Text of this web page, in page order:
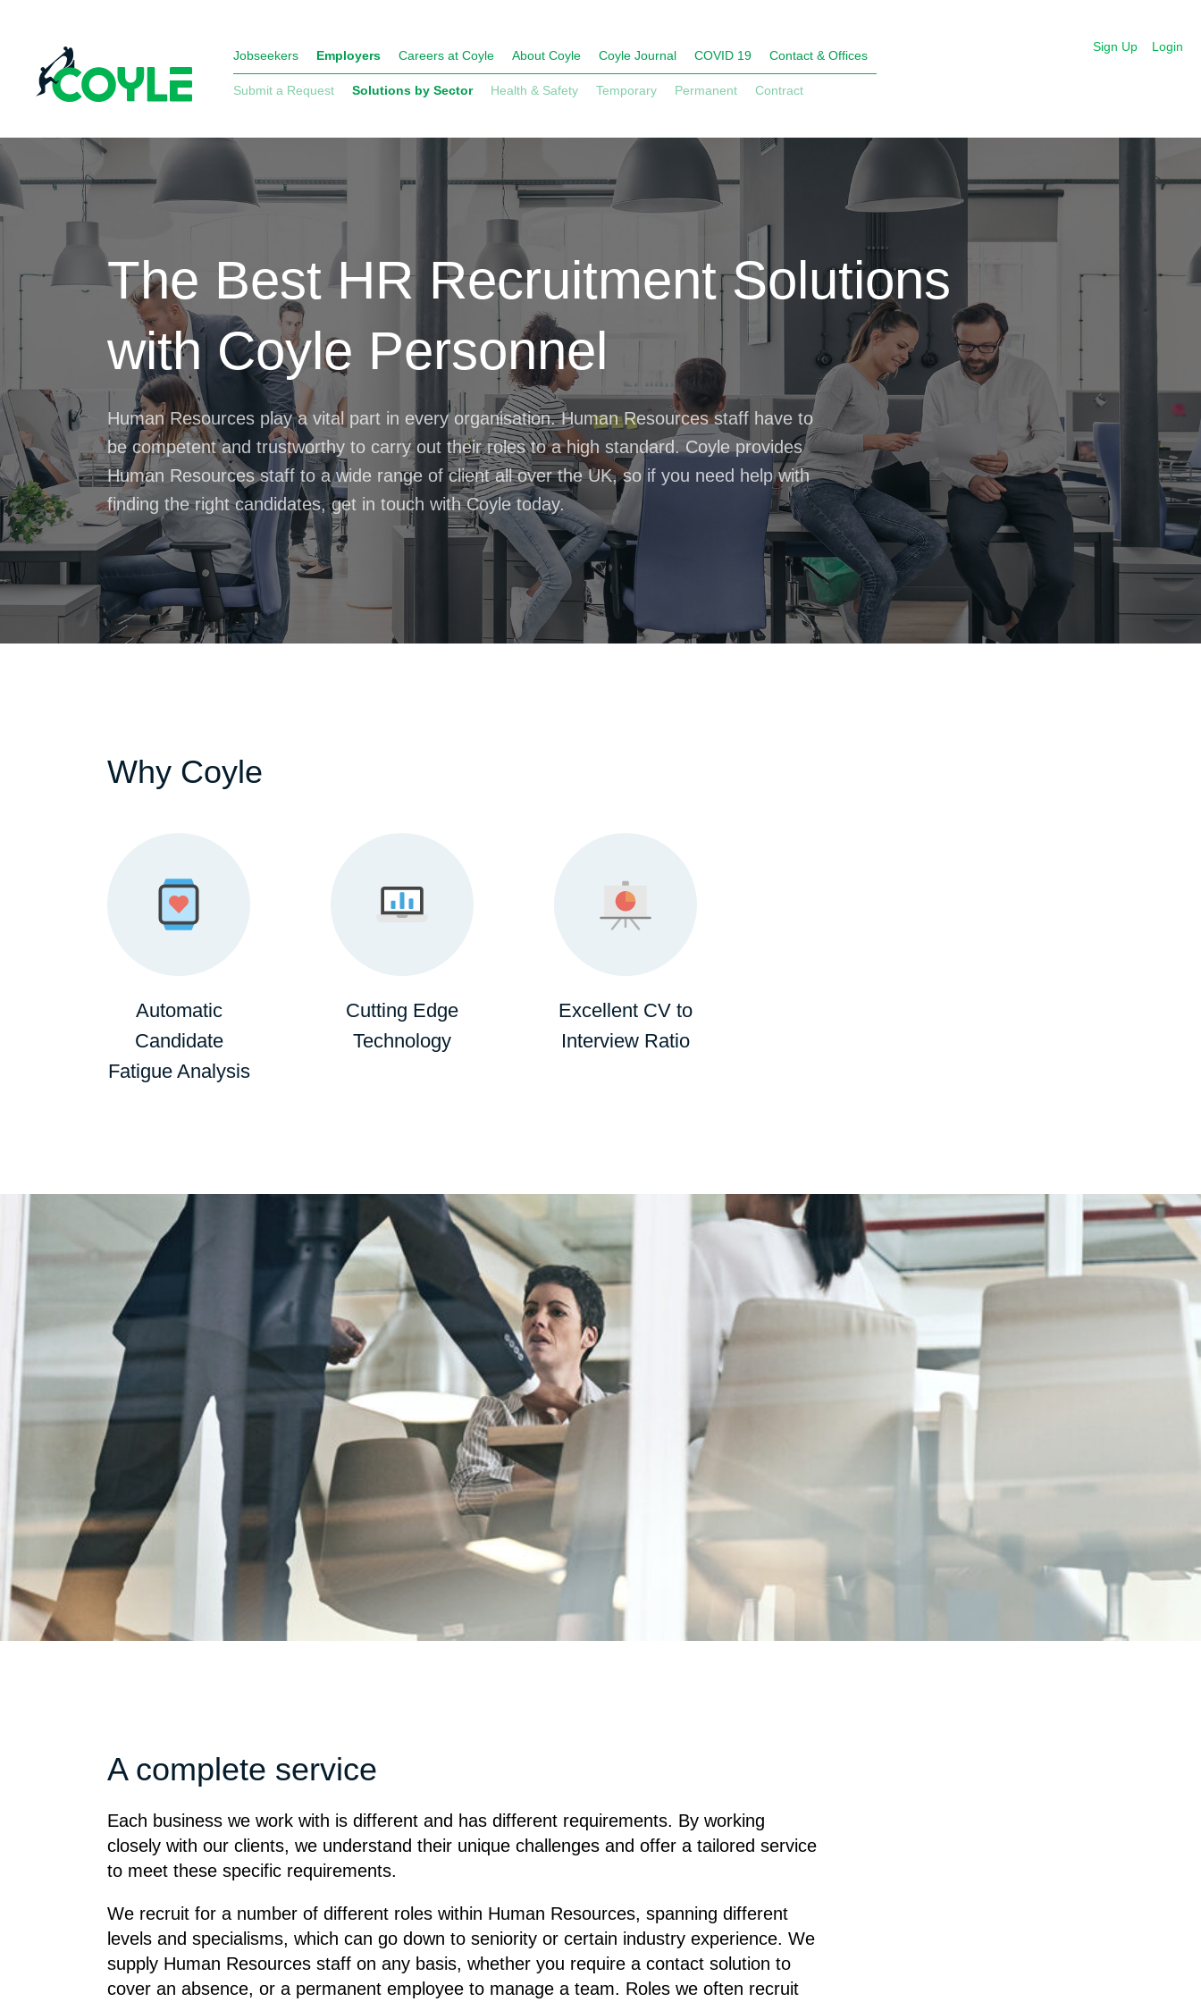
Jobseekers Employers Careers at Coyle About Coyle Coyle Journal COVID 19 Contact & Offices
Submit a Request Solutions by Sector Health & Safety Temporary Permanent Contract
Sign Up Login
The Best HR Recruitment Solutions
with Coyle Personnel
Human Resources play a vital part in every organisation. Human Resources staff have to
be competent and trustworthy to carry out their roles to a high standard. Coyle provides
Human Resources staff to a wide range of client all over the UK, so if you need help with
finding the right candidates, get in touch with Coyle today.
Why Coyle
Automatic
Candidate
Fatigue Analysis
Cutting Edge
Technology
Excellent CV to
Interview Ratio
A complete service
Each business we work with is different and has different requirements. By working
closely with our clients, we understand their unique challenges and offer a tailored service
to meet these specific requirements.
We recruit for a number of different roles within Human Resources, spanning different
levels and specialisms, which can go down to seniority or certain industry experience. We
supply Human Resources staff on any basis, whether you require a contact solution to
cover an absence, or a permanent employee to manage a team. Roles we often recruit